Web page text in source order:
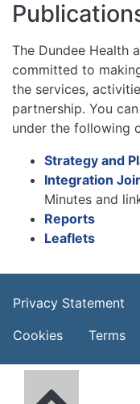
The Dundee Health
committed to
the services,
partnership. You
under the following
Strategy and
Integration
Minutes and
Reports
Leaflets
Footer Menu
Privacy Statement
Cookies
Terms